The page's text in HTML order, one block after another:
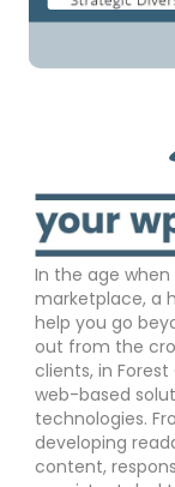
In the age
marketplace, a
help you go
out from the
clients, in
web-based
technologies.
developing
content,